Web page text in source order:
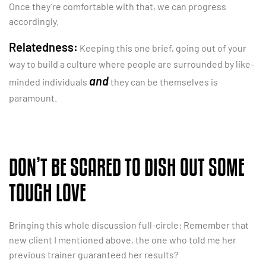
Once they’re comfortable with that, we can progress
accordingly.
Relatedness: Keeping this one brief, going out of your
way to build a culture where people are surrounded by like-
minded individuals andthey can be themselves is
paramount.
DON’T BE SCARED TO DISH OUT SOME
TOUGH LOVE
Bringing this whole discussion full-circle: Remember that
new client I mentioned above, the one who told me her
previous trainer guaranteed her results?